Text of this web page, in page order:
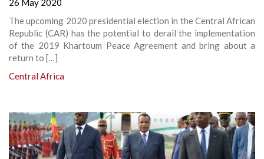
26 May 2020
The upcoming 2020 presidential election in the Central African
Republic (CAR) has the potential to derail the implementation
of the 2019 Khartoum Peace Agreement and bring about a
return to […]
Central Africa